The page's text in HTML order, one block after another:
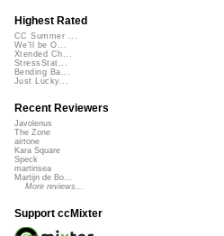
Highest Rated
CC Summer ...
We'll be O...
Xtended Ch...
StressStat...
Bending Ba...
Just Lucky...
Recent Reviewers
Javolenus
The Zone
airtone
Kara Square
Speck
martinsea
Martijn de Bo...
More reviews...
Support ccMixter